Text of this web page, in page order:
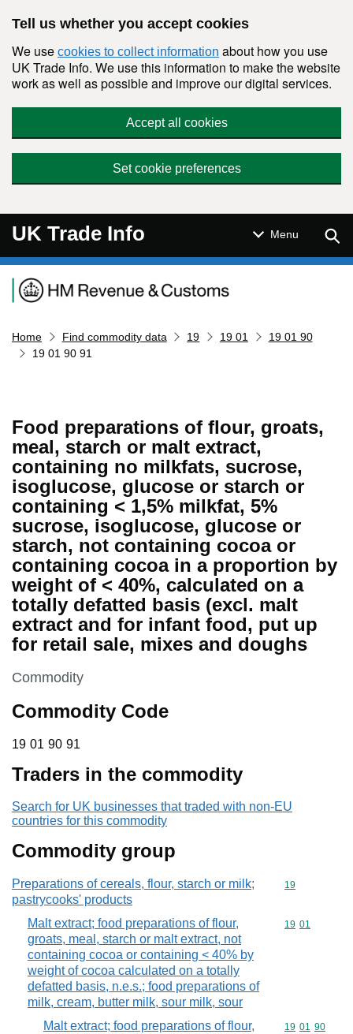
Tell us whether you accept cookies
We use cookies to collect information about how you use
UK Trade Info. We use this information to make the website
work as well as possible and improve our digital services.
Accept all cookies
Set cookie preferences
UK Trade Info Menu
Navigation menu
Home Find commodity data 19 19 01
19 01 90
19 01 90 91
Food preparations of flour, groats,
meal, starch or malt extract,
containing no milkfats, sucrose,
isoglucose, glucose or starch or
containing < 1,5% milkfat, 5%
sucrose, isoglucose, glucose or
starch, not containing cocoa or
containing cocoa in a proportion by
weight of < 40%, calculated on a
totally defatted basis (excl. malt
extract and for infant food, put up
for retail sale, mixes and doughs
This section is
Commodity
Commodity Code
19 01 90 91
19 01 90 91
Traders in the commodity
Search for UK businesses that traded with non-EU
countries for this commodity
Commodity group
Preparations of cereals, flour, starch or milk;
pastrycooks' products
Commodity
19
Malt extract; food preparations of flour,
groats, meal, starch or malt extract, not
containing cocoa or containing < 40% by
weight of cocoa calculated on a totally
defatted basis, n.e.s.; food preparations of
milk, cream, butter milk, sour milk, sour
Commodity
19 01
Malt extract; food preparations of flour,
Commodity
19 01 90